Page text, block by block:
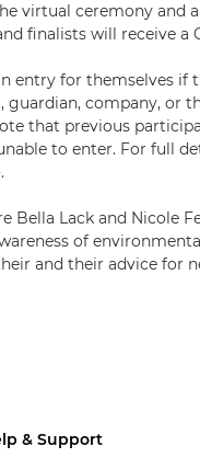
virtual ceremony and
finalists will receive a
entry for themselves if
guardian, company, or
that previous
to enter. For full
.
Bella Lack and Nicole
of
and their advice for
& Support